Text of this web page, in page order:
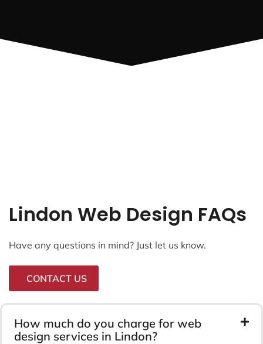
Lindon Web Design FAQs
Have any questions in mind? Just let us know.
CONTACT US
How much do you charge for web
design services in Lindon?